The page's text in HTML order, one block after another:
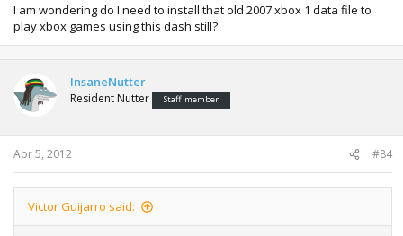
I am wondering do I need to install that old 2007 xbox 1 data file to
play xbox games using this dash still?
InsaneNutter
Resident Nutter Staff member
Apr 5, 2012 #84
Victor Guijarro said: